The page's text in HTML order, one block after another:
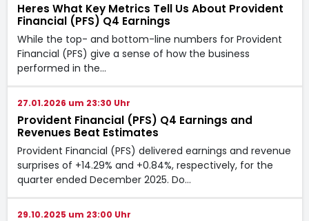
Heres What Key Metrics Tell Us About Provident
Financial (PFS) Q4 Earnings
While the top- and bottom-line numbers for Provident
Financial (PFS) give a sense of how the business
performed in the…
27.01.2026 um 23:30 Uhr
Provident Financial (PFS) Q4 Earnings and
Revenues Beat Estimates
Provident Financial (PFS) delivered earnings and revenue
surprises of +14.29% and +0.84%, respectively, for the
quarter ended December 2025. Do…
29.10.2025 um 23:00 Uhr